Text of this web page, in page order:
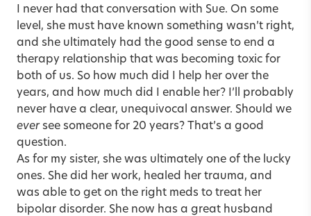
I never had that conversation with Sue. On some
level, she must have known something wasn’t right,
and she ultimately had the good sense to end a
therapy relationship that was becoming toxic for
both of us. So how much did I help her over the
years, and how much did I enable her? I’ll probably
never have a clear, unequivocal answer. Should we
eversee someone for 20 years? That’s a good
question.
As for my sister, she was ultimately one of the lucky
ones. She did her work, healed her trauma, and
was able to get on the right meds to treat her
bipolar disorder. She now has a great husband